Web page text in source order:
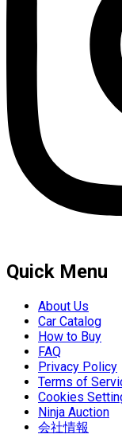
Quick Menu
About Us
Car Catalog
How to Buy
FAQ
Privacy Policy
Terms of
Cookies
Ninja Auction
会社情報